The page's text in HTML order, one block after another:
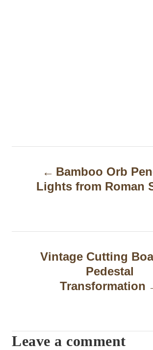
n
a
Bamboo Orb
Lights from Roman
Vintage Cutting
Pedestal
Transformation
Leave a comment